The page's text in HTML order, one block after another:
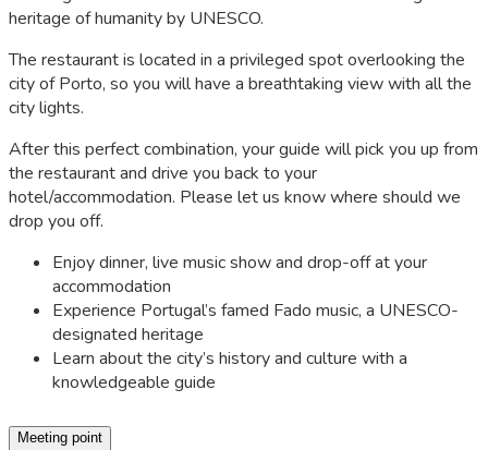
heritage of humanity by UNESCO.
The restaurant is located in a privileged spot overlooking the
city of Porto, so you will have a breathtaking view with all the
city lights.
After this perfect combination, your guide will pick you up from
the restaurant and drive you back to your
hotel/accommodation. Please let us know where should we
drop you off.
Enjoy dinner, live music show and drop-off at your
accommodation
Experience Portugal’s famed Fado music, a UNESCO-
designated heritage
Learn about the city’s history and culture with a
knowledgeable guide
Meeting point